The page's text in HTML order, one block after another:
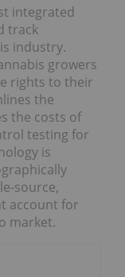
integrated
track
industry.
growers
rights to their
the
the costs of
testing for
is
source,
account for
market.